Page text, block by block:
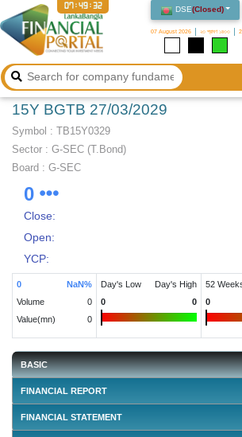
DSE(Closed)
07 August 2026 ২৩ শ্রাবণ ১৪৩৩
07:49:32
15Y BGTB 27/03/2029
Symbol : TB15Y0329
Sector : G-SEC (T.Bond)
Board : G-SEC
0
Close:
Open:
YCP:
0 NaN%
Volume
0
Value(mn)
0
Day's Low
Day's High
0
0
52
0
BASIC
FINANCIAL REPORT
FINANCIAL STATEMENT